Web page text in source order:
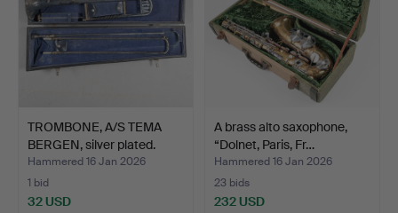
TROMBONE, A/S TEMA
BERGEN, silver plated.
Hammered 16 Jan 2026
1 bid
32 USD
A brass alto saxophone,
“Dolnet, Paris, Fr…
Hammered 16 Jan 2026
23 bids
232 USD